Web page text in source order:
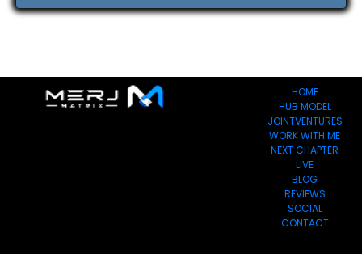
HOME
HUB MODEL
JOINTVENTURES
WORK WITH ME
NEXT CHAPTER
LIVE
BLOG
REVIEWS
SOCIAL
CONTACT